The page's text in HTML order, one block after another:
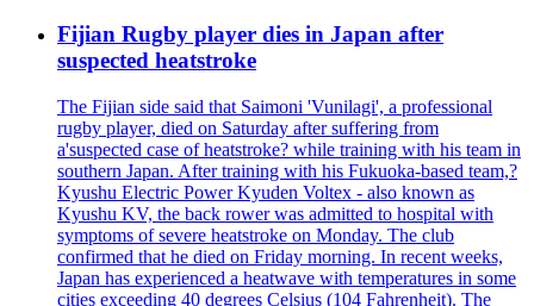
Fijian Rugby player dies in Japan after
suspected heatstroke
The Fijian side said that Saimoni 'Vunilagi', a professional
rugby player, died on Saturday after suffering from
a'suspected case of heatstroke? while training with his team in
southern Japan. After training with his Fukuoka-based team,?
Kyushu Electric Power Kyuden Voltex - also known as
Kyushu KV, the back rower was admitted to hospital with
symptoms of severe heatstroke on Monday. The club
confirmed that he died on Friday morning. In recent weeks,
Japan has experienced a heatwave with temperatures in some
cities exceeding 40 degrees Celsius (104 Fahrenheit). The